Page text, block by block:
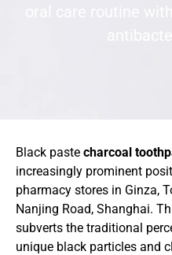
oral care routine
Black paste charcoal
increasingly prominent
pharmacy stores in Ginza,
Nanjing Road, Shanghai.
subverts the traditional
unique black particles and